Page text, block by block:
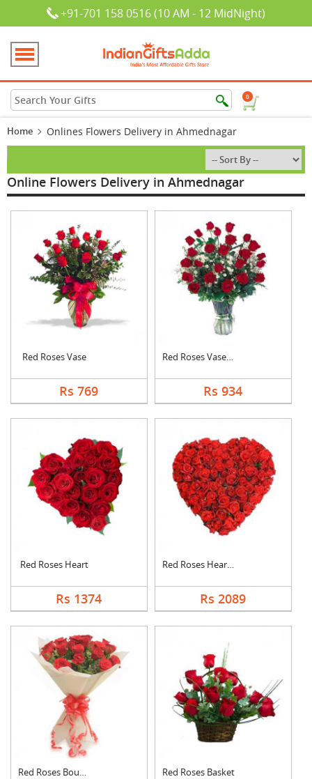
+91-701 158 0516 (10 AM - 12 MidNight)
0
Home Onlines Flowers Delivery in Ahmednagar
Online Flowers Delivery in Ahmednagar
Red Roses Vase
Rs 769
Red Roses Vase Arran....
Rs 934
Red Roses Heart
Rs 1374
Red Roses Heart Arra....
Rs 2089
Red Roses Bouquet Red Roses Basket